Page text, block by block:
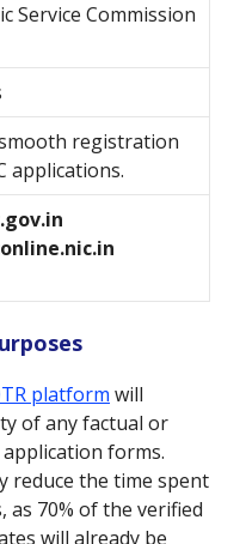
Service Commission
registration
applications.
platform will
of any factual or
forms.
reduce the time spent
70% of the verified
will already be